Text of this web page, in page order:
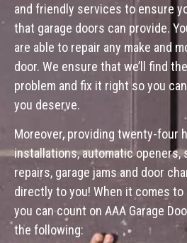
and friendly services to ensure
that garage doors can provide.
are able to repair any make and
door. We ensure that we’ll find
problem and fix it right so you
you deserve.
Moreover, providing twenty-four
installations, automatic openers,
repairs, garage jams and door
directly to you! When it comes to
you can count on AAA Garage
the following: